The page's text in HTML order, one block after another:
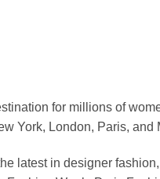
for millions of
York, London, Paris,
latest in designer